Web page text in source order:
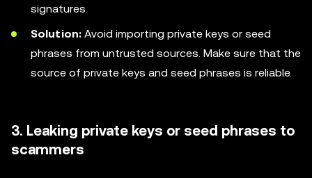
signatures.
Solution: Avoid importing private keys or seed
phrases from untrusted sources. Make sure that the
source of private keys and seed phrases is reliable.
3. Leaking private keys or seed phrases to
scammers